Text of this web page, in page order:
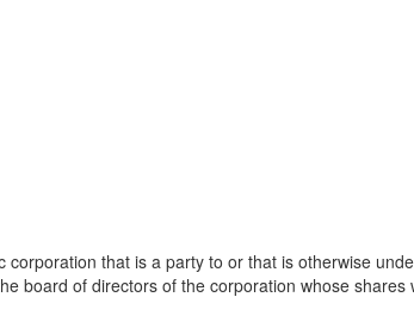
that is a party to or that is otherwise
board of directors of the corporation whose shares